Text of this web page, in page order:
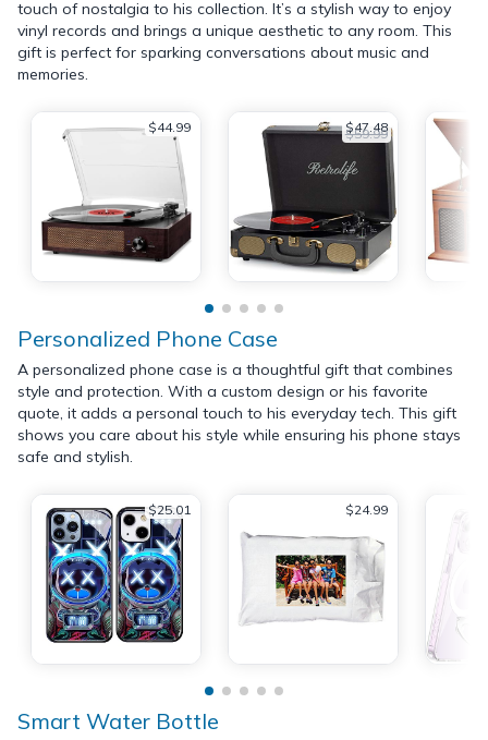
touch of nostalgia to his collection. It’s a stylish way to enjoy
vinyl records and brings a unique aesthetic to any room. This
gift is perfect for sparking conversations about music and
memories.
$44.99 $47.48
$59.99
Personalized Phone Case
A personalized phone case is a thoughtful gift that combines
style and protection. With a custom design or his favorite
quote, it adds a personal touch to his everyday tech. This gift
shows you care about his style while ensuring his phone stays
safe and stylish.
$25.01 $24.99
Smart Water Bottle